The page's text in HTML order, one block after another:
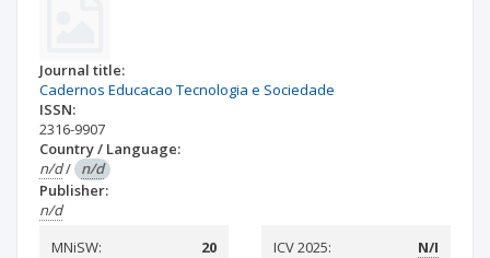
Journal title:
Cadernos Educacao Tecnologia e Sociedade
ISSN:
2316-9907
Country / Language:
n/d/ n/d
Publisher:
n/d
MNiSW:
20 ICV 2025: N/I